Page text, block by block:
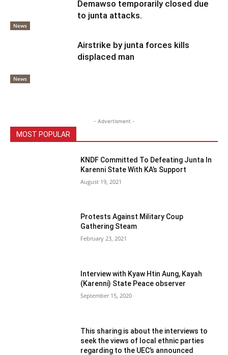
News
Demawso temporarily closed due
to junta attacks.
News
Airstrike by junta forces kills
displaced man
- Advertisment -
MOST POPULAR
KNDF Committed To Defeating Junta In
Karenni State With KA’s Support
August 19, 2021
Protests Against Military Coup
Gathering Steam
February 23, 2021
Interview with Kyaw Htin Aung, Kayah
(Karenni) State Peace observer
September 15, 2020
This sharing is about the interviews to
seek the views of local ethnic parties
regarding to the UEC’s announced